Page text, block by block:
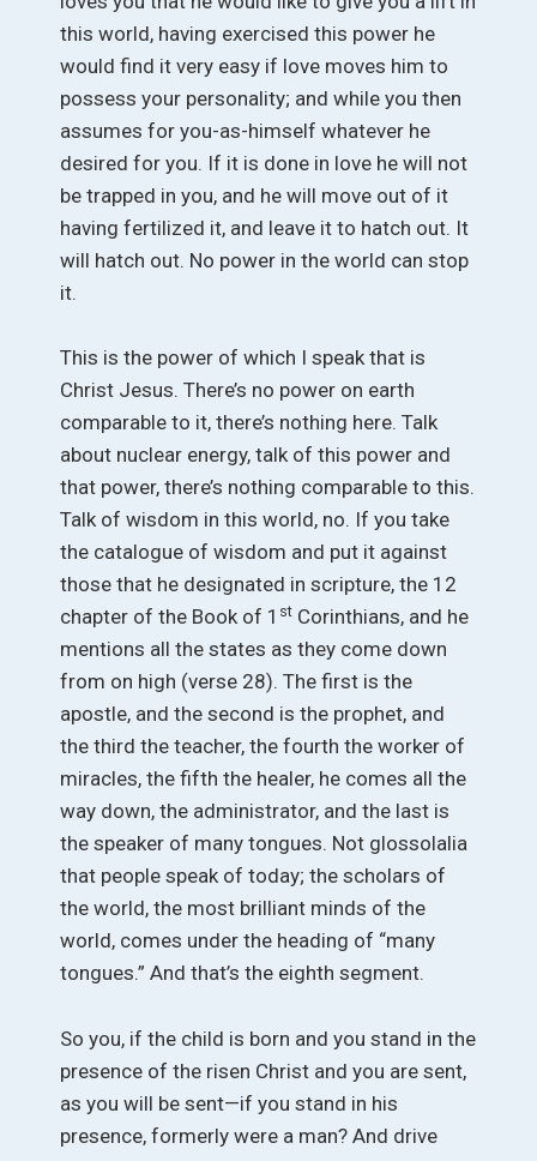
this world, having exercised this power he
would find it very easy if love moves him to
possess your personality; and while you then
assumes for you-as-himself whatever he
desired for you. If it is done in love he will not
be trapped in you, and he will move out of it
having fertilized it, and leave it to hatch out. It
will hatch out. No power in the world can stop
it.
This is the power of which I speak that is
Christ Jesus. There’s no power on earth
comparable to it, there’s nothing here. Talk
about nuclear energy, talk of this power and
that power, there’s nothing comparable to this.
Talk of wisdom in this world, no. If you take
the catalogue of wisdom and put it against
those that he designated in scripture, the 12
chapter of the Book of 1 st Corinthians, and he
mentions all the states as they come down
from on high (verse 28). The first is the
apostle, and the second is the prophet, and
the third the teacher, the fourth the worker of
miracles, the fifth the healer, he comes all the
way down, the administrator, and the last is
the speaker of many tongues. Not glossolalia
that people speak of today; the scholars of
the world, the most brilliant minds of the
world, comes under the heading of “many
tongues.” And that’s the eighth segment.
So you, if the child is born and you stand in the
presence of the risen Christ and you are sent,
as you will be sent—if you stand in his
presence, formerly were a man? And drive